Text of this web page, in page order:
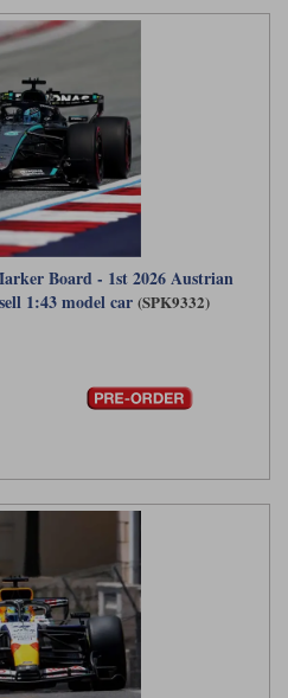
Board - 1st 2026 Austrian
1:43 model car (SPK9332)